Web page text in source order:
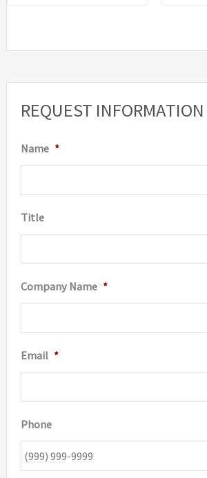
REQUEST INFORMATION
Name *
Title
Company Name *
Email *
Phone